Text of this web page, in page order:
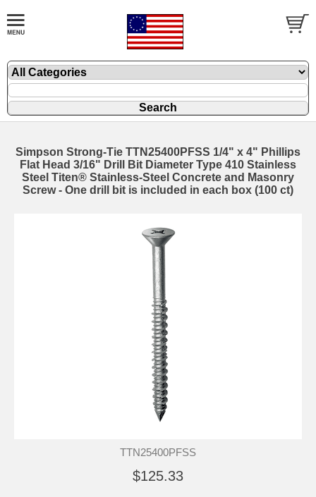
Simpson Strong-Tie TTN25400PFSS 1/4" x 4" Phillips
Flat Head 3/16" Drill Bit Diameter Type 410 Stainless
Steel Titen® Stainless-Steel Concrete and Masonry
Screw - One drill bit is included in each box (100 ct)
TTN25400PFSS
$125.33